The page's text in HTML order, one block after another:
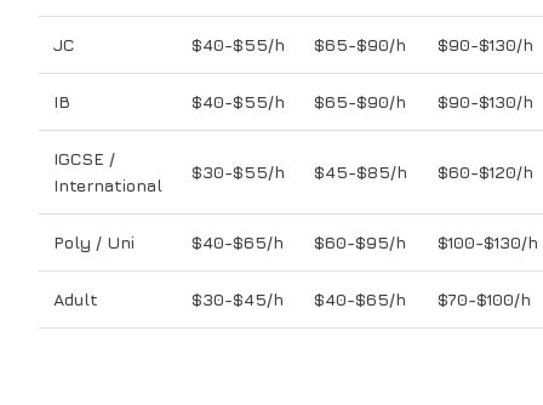
JC $40-$55/h $65-$90/h $90-$130/h
IB $40-$55/h $65-$90/h $90-$130/h
IGCSE /
International
$30-$55/h $45-$85/h $60-$120/h
Poly / Uni $40-$65/h $60-$95/h $100-$130/h
Adult $30-$45/h $40-$65/h $70-$100/h